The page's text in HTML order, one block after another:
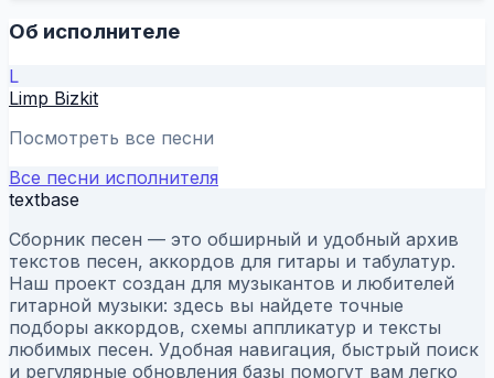
Об исполнителе
L
Limp Bizkit
Посмотреть все песни
Все песни исполнителя
textbase
Сборник песен — это обширный и удобный архив
текстов песен, аккордов для гитары и табулатур.
Наш проект создан для музыкантов и любителей
гитарной музыки: здесь вы найдете точные
подборы аккордов, схемы аппликатур и тексты
любимых песен. Удобная навигация, быстрый поиск
и регулярные обновления базы помогут вам легко